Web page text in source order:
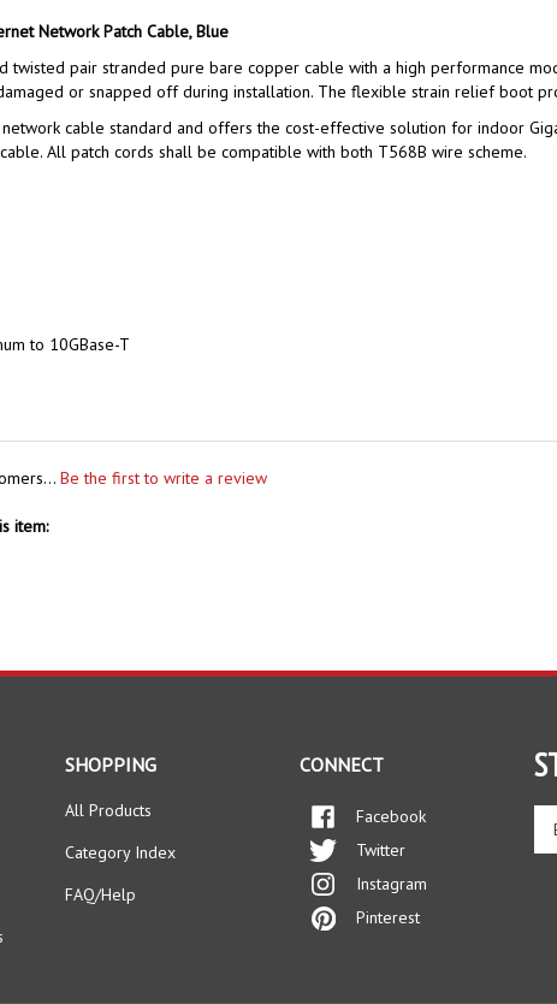
Network Patch Cable, Blue
twisted pair stranded pure bare copper cable with a high performance
or snapped off during installation. The flexible strain relief boot
cable standard and offers the cost-effective solution for indoor
All patch cords shall be compatible with both T568B wire scheme.
to 10GBase-T
Be the first to write a review
item:
SHOPPING
All Products
Category Index
FAQ/Help
CONNECT
Facebook
Twitter
Instagram
Pinterest